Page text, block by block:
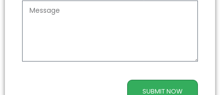
SUBMIT NOW